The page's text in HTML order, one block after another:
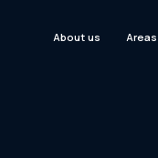
About us